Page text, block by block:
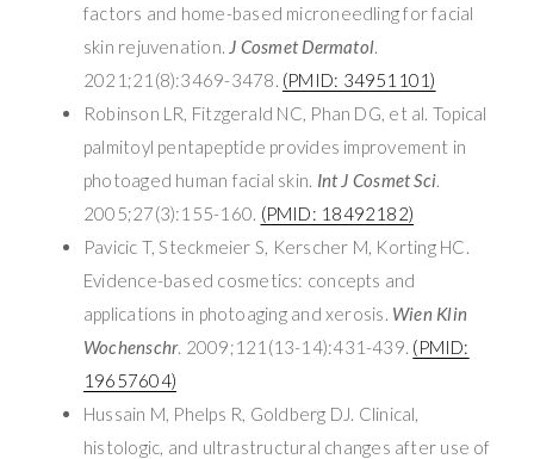
factors and home-based microneedling for facial
skin rejuvenation. J Cosmet Dermatol.
2021;21(8):3469-3478. (PMID: 34951101)
Robinson LR, Fitzgerald NC, Phan DG, et al. Topical
palmitoyl pentapeptide provides improvement in
photoaged human facial skin. Int J Cosmet Sci.
2005;27(3):155-160. (PMID: 18492182)
Pavicic T, Steckmeier S, Kerscher M, Korting HC.
Evidence-based cosmetics: concepts and
applications in photoaging and xerosis. Wien Klin
Wochenschr. 2009;121(13-14):431-439. (PMID:
19657604)
Hussain M, Phelps R, Goldberg DJ. Clinical,
histologic, and ultrastructural changes after use of